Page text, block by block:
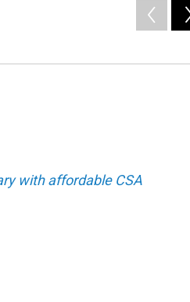
with affordable CSA